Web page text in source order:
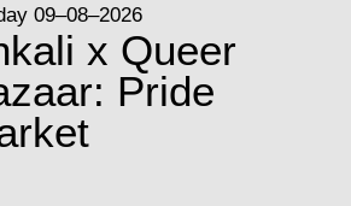
09–08–2026
x Queer
Pride